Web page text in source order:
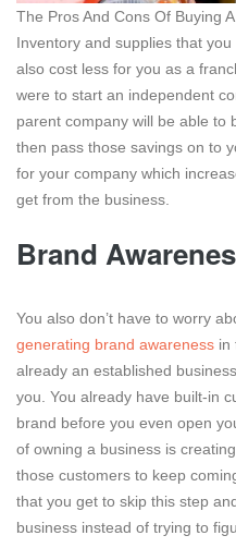
The Pros And Cons Of Buying
Inventory and supplies that
also cost less for you as a
were to start an independent
parent company will be able to
then pass those savings on to
for your company which
get from the business.
Brand
You also don’t have to worry
generating brand awareness in
already an established
you. You already have built-in
brand before you even open
of owning a business is
those customers to keep
that you get to skip this step
business instead of trying to